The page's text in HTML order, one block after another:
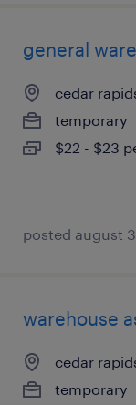
general
cedar
temporary
$22 - $23
posted august
warehouse
cedar
temporary